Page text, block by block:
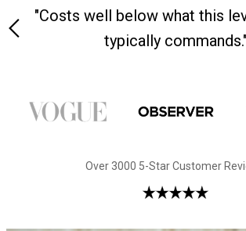
Dean Brown Leather Biker
"Costs well below what this
typically commands."
Over 3000 5-Star Customer